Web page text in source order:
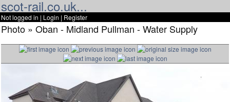
scot-rail.co.uk...
Not logged in | Login | Register
Photo » Oban - Midland Pullman - Water Supply